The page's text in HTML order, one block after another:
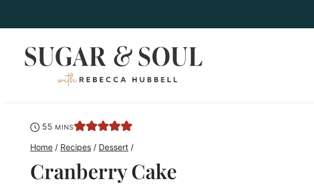
to
content
55 minutes
MINS
Home / Recipes / Dessert /
Cranberry Cake